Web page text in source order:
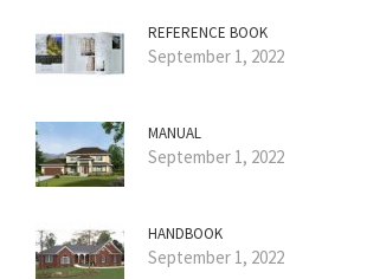
REFERENCE BOOK
September 1, 2022
MANUAL
September 1, 2022
HANDBOOK
September 1, 2022